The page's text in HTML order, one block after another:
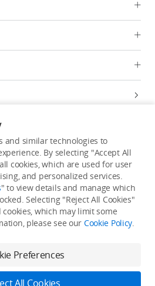
Information
of Use Site Map
and similar technologies to
By selecting "Accept All
cookies, which are used for user
and personalized services.
" to view details and manage which
Selecting "Reject All Cookies"
which may limit some
please see our Cookie Policy.
Preferences
All Cookies